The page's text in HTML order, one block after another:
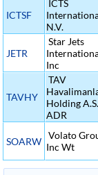
ICTSF
ICTS
N.V.
JETR
Star Jets
Inc
TAVHY
TAV
Holding A.S.
ADR
SOARW
Volato
Inc Wt